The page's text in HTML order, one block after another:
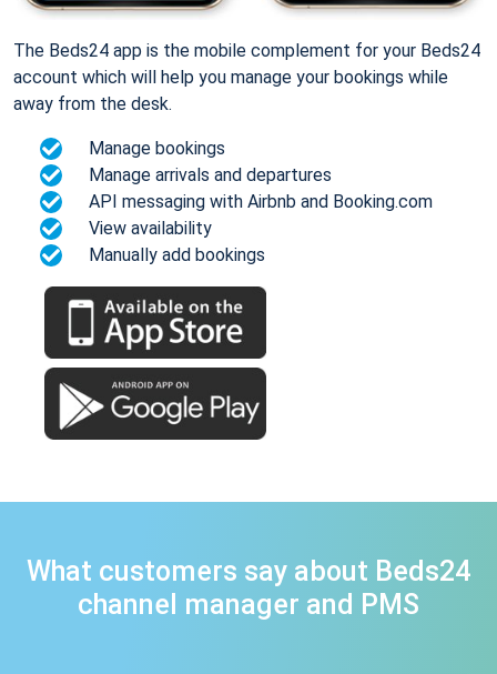
The Beds24 app is the mobile complement for your Beds24
account which will help you manage your bookings while
away from the desk.
Manage bookings
Manage arrivals and departures
API messaging with Airbnb and Booking.com
View availability
Manually add bookings
What customers say about Beds24
channel manager and PMS